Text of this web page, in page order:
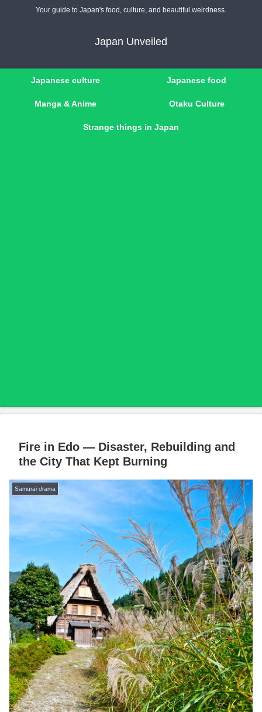
Your guide to Japan's food, culture, and beautiful weirdness.
Japan Unveiled
Japanese culture Japanese food
Manga & Anime Otaku Culture
Strange things in Japan
Fire in Edo — Disaster, Rebuilding and
the City That Kept Burning
Samurai drama